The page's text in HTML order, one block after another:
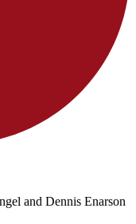
and Dennis Enarson